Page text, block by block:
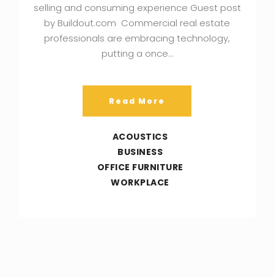
selling and consuming experience Guest post
by Buildout.com Commercial real estate
professionals are embracing technology,
putting a once…
Read More
ACOUSTICS
BUSINESS
OFFICE FURNITURE
WORKPLACE